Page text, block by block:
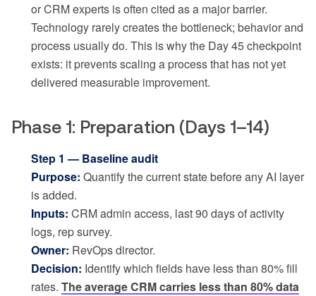
or CRM experts is often cited as a major barrier.
Technology rarely creates the bottleneck; behavior and
process usually do. This is why the Day 45 checkpoint
exists: it prevents scaling a process that has not yet
delivered measurable improvement.
Phase 1: Preparation (Days 1–14)
Step 1 — Baseline audit
Purpose: Quantify the current state before any AI layer
is added.
Inputs: CRM admin access, last 90 days of activity
logs, rep survey.
Owner: RevOps director.
Decision: Identify which fields have less than 80% fill
rates. The average CRM carries less than 80% data